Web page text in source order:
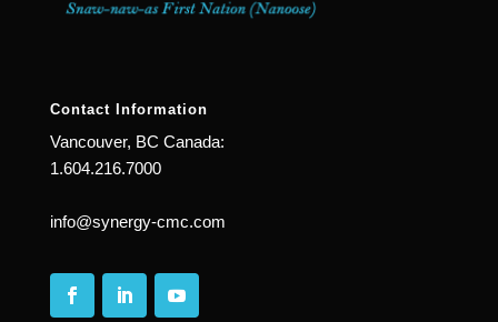
Contact Information
Vancouver, BC Canada:
1.604.216.7000
info@synergy-cmc.com